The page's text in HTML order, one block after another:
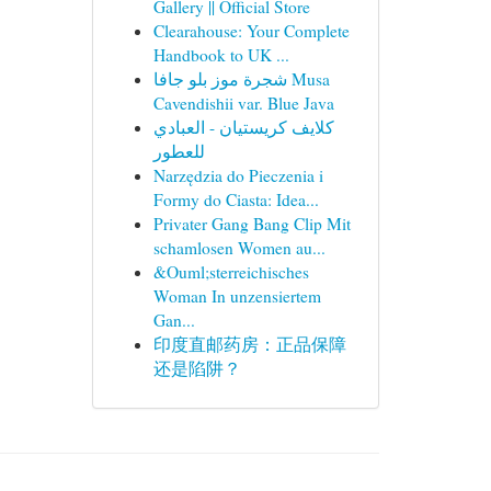
Gallery || Official Store
Clearahouse: Your Complete
Handbook to UK ...
شجرة موز بلو جافا Musa
Cavendishii var. Blue Java
كلايف كريستيان - العبادي
للعطور
Narzędzia do Pieczenia i
Formy do Ciasta: Idea...
Privater Gang Bang Clip Mit
schamlosen Women au...
&Ouml;sterreichisches
Woman In unzensiertem
Gan...
印度直邮药房：正品保障
还是陷阱？